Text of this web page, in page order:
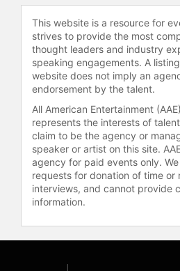
Semiconductor
Center from 1994 to
Dr. Su has bachelor’s,
doctorate degrees in
engineering from the
Institute of Technology
has published more
technical articles and
Fellow of the Institute
and Electrical
2018, Dr. Su was
National Academy of
and received the Global
Su #2 on its “Business
This website is a resource for
strives to provide the most
thought leaders and industry
speaking engagements. A
website does not imply an
endorsement by the talent.
All American Entertainment
represents the interests of
claim to be the agency or
speaker or artist on this site.
agency for paid events only.
requests for donation of time or
interviews, and cannot provide
information.